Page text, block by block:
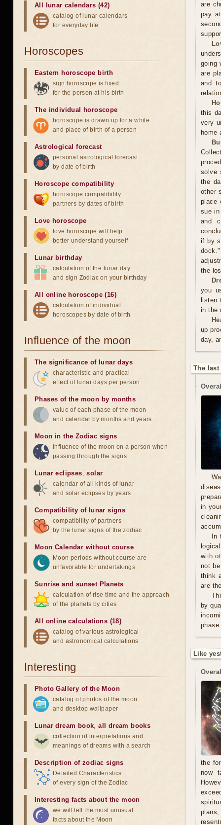
are
pay
going
are
and
this
very
home
solve
the
other
place
sue in
and
if by
the
you
listen
in the
up
day,
The last
in
In
with
not
think
are
by
phase
Like
the
now
All lunar calendars (42)
catalog of lunar calendars
for everyday life
Horoscopes
Eastern horoscope birth
sign horoscope is fixed
for the person at his birth
The individual horoscope
horoscope is drawn up for a while
and place of birth of a person
Astrological forecast
personal astrological forecast
by date of birth
Horoscope compatibility
horoscope compatibility
partners by dates of birth
Love horoscope
love horoscope will help
better understand yourself
Lunar birthday
calculation of the lunar day
and sign Zodiac on your birthday
All online horoscope (16)
calculation of individual
horoscopes by date of birth
Influence of the moon
The significance of lunar days
characteristic and practical
effect of lunar days per person
Phases of the moon by months
value of each phase of the moon
and calendar by months and years
Moon in the Zodiac signs
influence of the moon on a person when
passing through the signs
Lunar eclipses,solar
calendar of all kinds of lunar
and solar eclipses by years
Compatibility of lunar signs
compatibility of partners
by the lunar signs of the zodiac
Moon Calendar without course
Moon periods without course are
unfavorable for undertakings
Sunrise and sunset Planets
calculation of rise time and the approach
of the planets by cities
All online calculations (18)
catalog of various astrological
and astronomical calculations
Interesting
Photo Gallery of the Moon
catalog of photos of the moon
and desktop wallpaper
Lunar dream book,all dream books
collection of interpretations and
meanings of dreams with a search
Description of zodiac signs
Detailed Characteristics
of every sign of the Zodiac
Interesting facts about the moon
we will tell the most unusual
facts about the Moon